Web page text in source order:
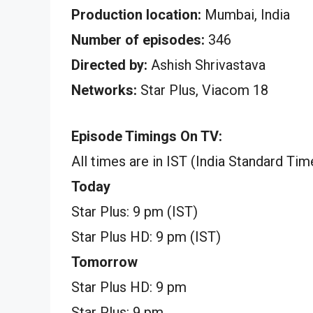
Production location: Mumbai, India
Number of episodes: 346
Directed by: Ashish Shrivastava
Networks: Star Plus, Viacom 18
Episode Timings On TV:
All times are in IST (India Standard
Today
Star Plus: 9 pm (IST)
Star Plus HD: 9 pm (IST)
Tomorrow
Star Plus HD: 9 pm